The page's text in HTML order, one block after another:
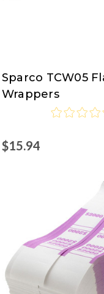
Sparco
Sparco TCW05
Wrappers
$15.94